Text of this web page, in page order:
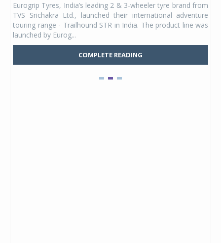
Eurogrip Tyres, India’s leading 2 & 3-wheeler tyre brand from
TVS Srichakra Ltd., launched their international adventure
touring range - Trailhound STR in India. The product line was
launched by Eurog...
COMPLETE READING